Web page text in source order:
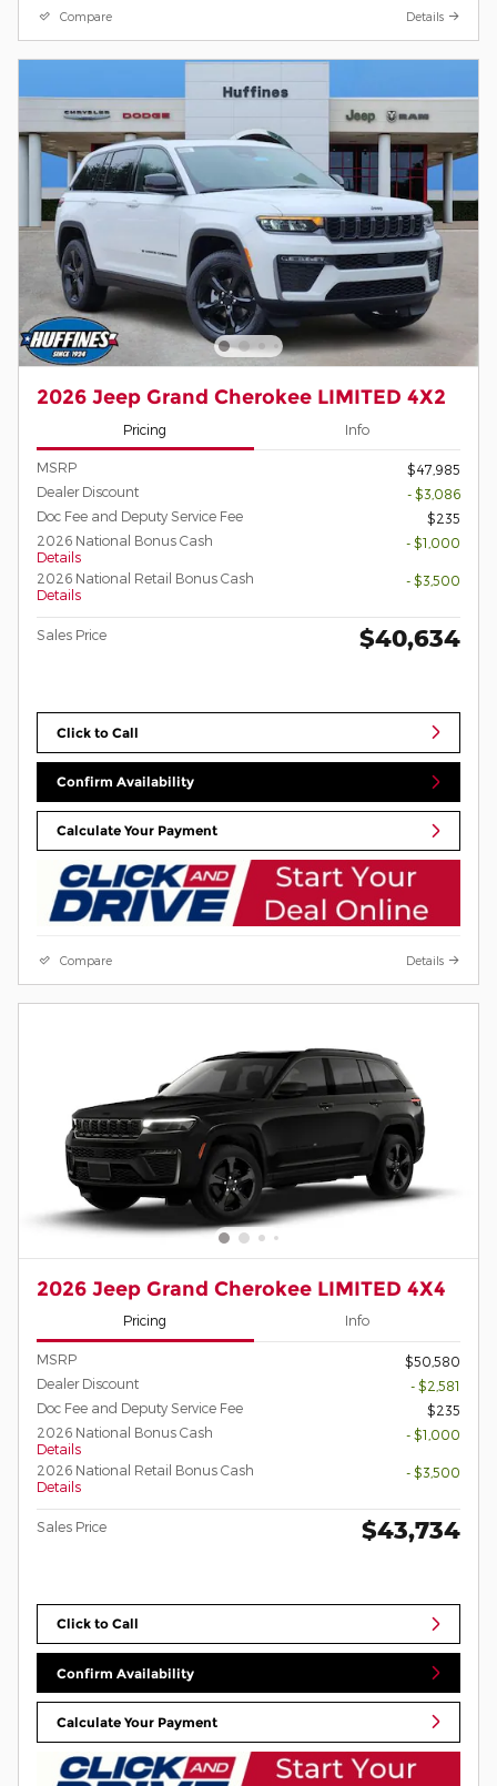
Compare Details
2026 Jeep Grand Cherokee LIMITED 4X2
Pricing Info
MSRP
$47,985
Dealer Discount
- $3,086
Doc Fee and Deputy Service Fee
$235
2026 National Bonus Cash
Details
- $1,000
2026 National Retail Bonus Cash
Details
- $3,500
Sales Price $40,634
Click to Call
Confirm Availability
Calculate Your Payment
Compare Details
2026 Jeep Grand Cherokee LIMITED 4X4
Pricing Info
MSRP
$50,580
Dealer Discount
- $2,581
Doc Fee and Deputy Service Fee
$235
2026 National Bonus Cash
Details
- $1,000
2026 National Retail Bonus Cash
Details
- $3,500
Sales Price $43,734
Click to Call
Confirm Availability
Calculate Your Payment